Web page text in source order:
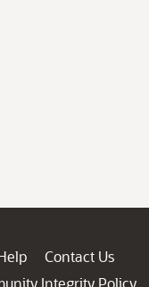
Contact Us
Integrity Policy